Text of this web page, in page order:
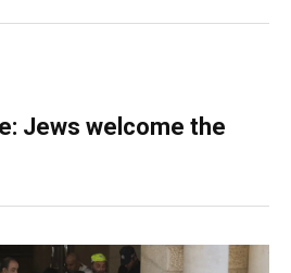
Jews welcome the